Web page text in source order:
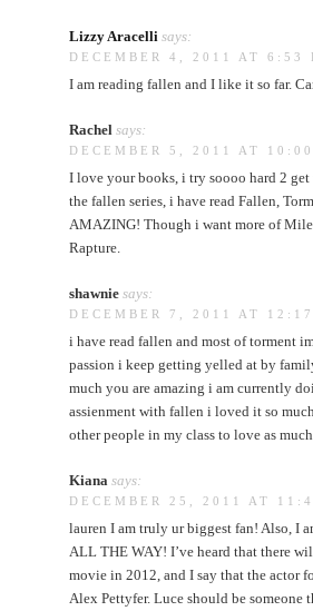
Lizzy Aracelli says:
DECEMBER 4, 2011 AT 6:53
I am reading fallen and I like it so far.
Rachel says:
DECEMBER 5, 2011 AT 10:00
I love your books, i try soooo hard 2
the fallen series, i have read Fallen,
AMAZING! Though i want more of
Rapture.
shawnie says:
DECEMBER 7, 2011 AT 12:17
i have read fallen and most of torment
passion i keep getting yelled at by
much you are amazing i am currently
assienment with fallen i loved it so
other people in my class to love as
Kiana says:
DECEMBER 25, 2011 AT
lauren I am truly ur biggest fan! Also, I
ALL THE WAY! I’ve heard that there
movie in 2012, and I say that the actor
Alex Pettyfer. Luce should be someone